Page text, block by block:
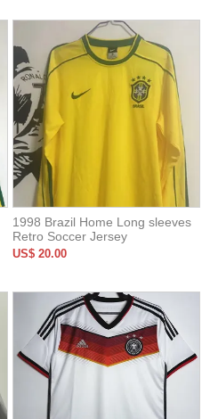
1998 Brazil Home Long sleeves
Retro Soccer Jersey
US$ 20.00